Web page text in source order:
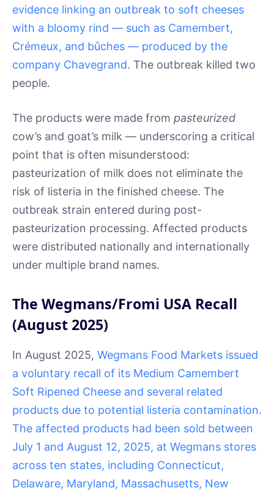
evidence linking an outbreak to soft cheeses
with a bloomy rind — such as Camembert,
Crémeux, and bûches — produced by the
company Chavegrand. The outbreak killed two
people.
The products were made from pasteurized
cow’s and goat’s milk — underscoring a critical
point that is often misunderstood:
pasteurization of milk does not eliminate the
risk of listeria in the finished cheese. The
outbreak strain entered during post-
pasteurization processing. Affected products
were distributed nationally and internationally
under multiple brand names.
The Wegmans/Fromi USA Recall
(August 2025)
In August 2025, Wegmans Food Markets issued
a voluntary recall of its Medium Camembert
Soft Ripened Cheese and several related
products due to potential listeria contamination.
The affected products had been sold between
July 1 and August 12, 2025, at Wegmans stores
across ten states, including Connecticut,
Delaware, Maryland, Massachusetts, New